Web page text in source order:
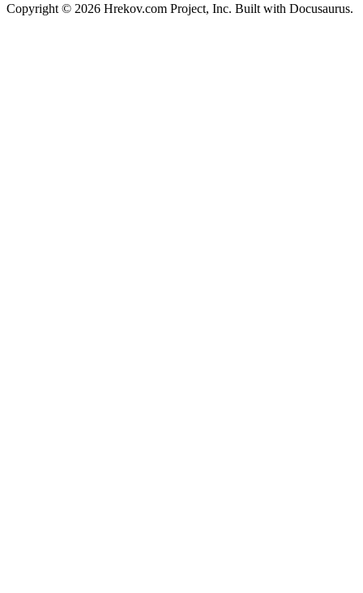
Copyright © 2026 Hrekov.com Project, Inc. Built with Docusaurus.